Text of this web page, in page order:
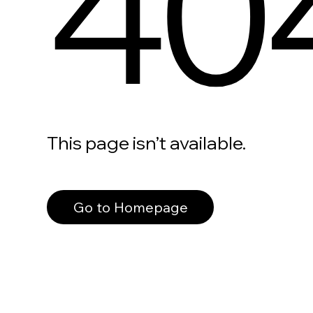
This page isn’t available.
Go to Homepage